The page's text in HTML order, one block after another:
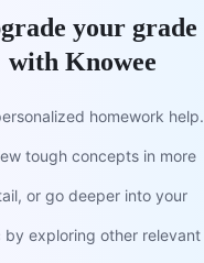
your grade
with Knowee
homework help.
tough concepts in more
or go deeper into your
by exploring other relevant